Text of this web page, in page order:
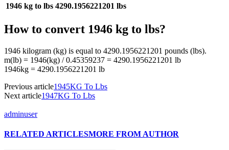
1946 kg to lbs 4290.1956221201 lbs
How to convert 1946 kg to lbs?
1946 kilogram (kg) is equal to 4290.1956221201 pounds (lbs).
m(lb) = 1946(kg) / 0.45359237 = 4290.1956221201 lb
1946kg = 4290.1956221201 lb
Previous article1945KG To Lbs
Next article1947KG To Lbs
adminuser
RELATED ARTICLESMORE FROM AUTHOR